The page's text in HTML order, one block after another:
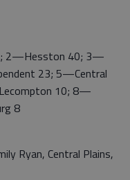
2—Hesston 40; 3—
23; 5—Central
10; 8—
8
Ryan, Central Plains,